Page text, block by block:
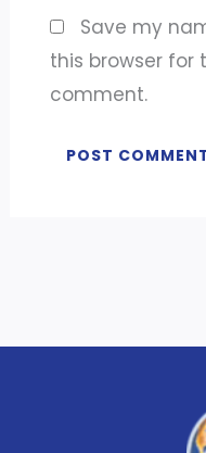
Save my
this browser for
comment.